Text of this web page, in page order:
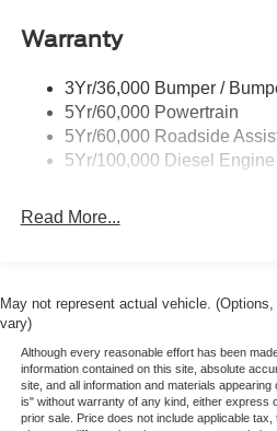
Warranty
3Yr/36,000 Bumper /
5Yr/60,000 Powertrain
5Yr/60,000 Roadside
5Yr/100,000 Diesel Engine
Read More...
May not represent actual vehicle.
vary)
Although every reasonable effort has been
information contained on this site, absolute
site, and all information and materials
is" without warranty of any kind, either express
prior sale. Price does not include applicable